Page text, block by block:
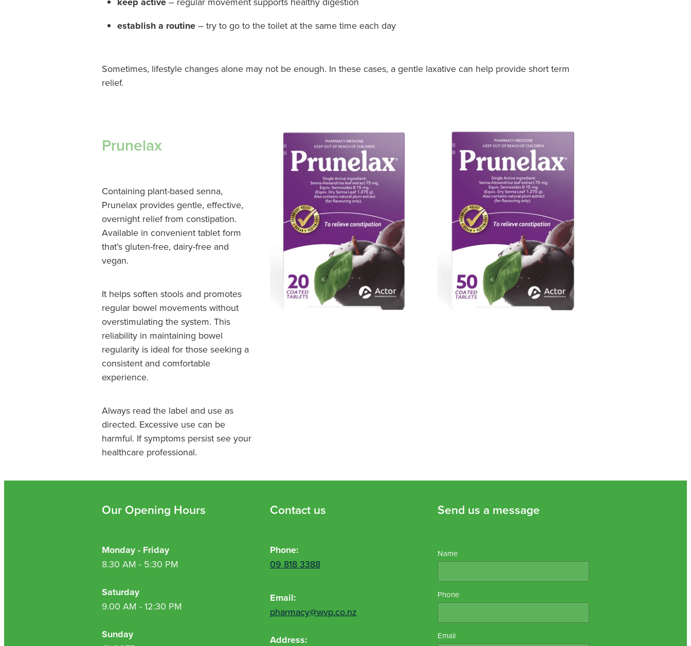
establish a routine – try to go to the toilet at the same time each day
Sometimes, lifestyle changes alone may not be enough. In these cases, a gentle laxative can help provide short term
relief.
Prunelax
Containing plant-based senna,
Prunelax provides gentle, effective,
overnight relief from constipation.
Available in convenient tablet form
that’s gluten-free, dairy-free and
vegan.
It helps soften stools and promotes
regular bowel movements without
overstimulating the system. This
reliability in maintaining bowel
regularity is ideal for those seeking a
consistent and comfortable
experience.
Always read the label and use as
directed. Excessive use can be
harmful. If symptoms persist see your
healthcare professional.
Our Opening Hours
Monday - Friday
8.30 AM - 5:30 PM
Saturday
9.00 AM - 12:30 PM
Sunday
Contact us
Phone:
09 818 3388
Email:
pharmacy@wvp.co.nz
Address:
Send us a message
Name
Phone
Email